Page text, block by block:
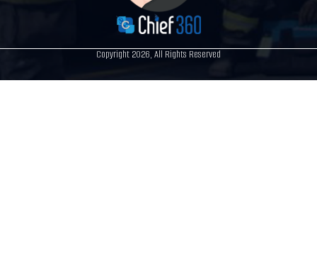
Copyright 2026, All Rights Reserved